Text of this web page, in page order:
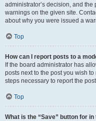
administrator’s decision, and
warnings on the given site.
about why you were issued a
Top
How can I report posts to a
If the board administrator has
posts next to the post you wish
steps necessary to report the
Top
What is the “Save” button for